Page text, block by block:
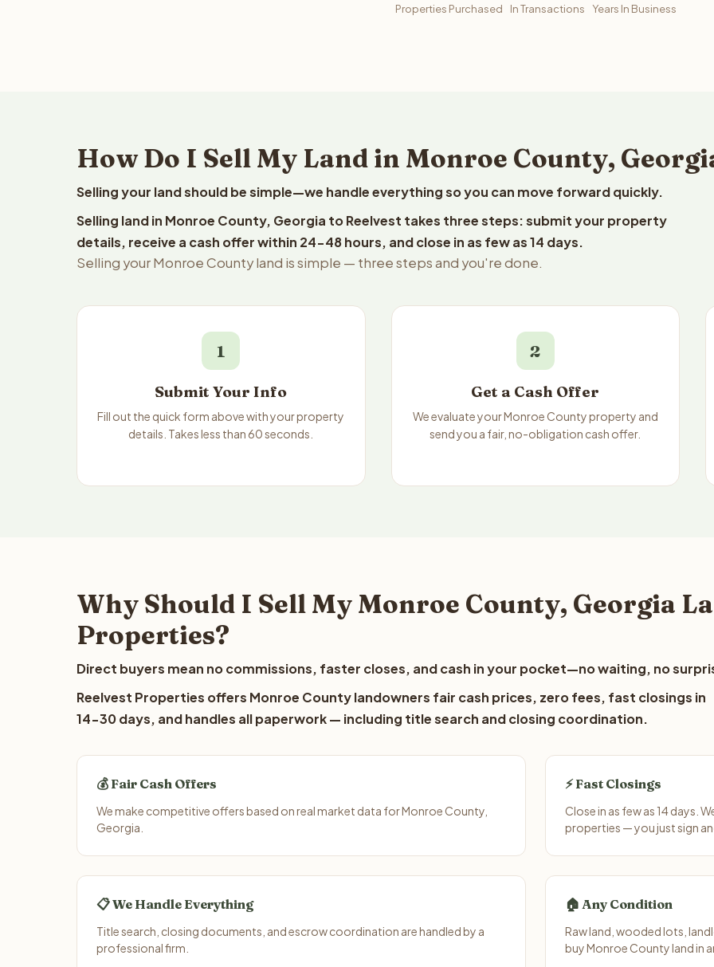
Properties Purchased In Transactions Years In Business
How Do I Sell My Land in Monroe County,
Selling your land should be simple—we handle everything so you can move forward quickly.
Selling land in Monroe County, Georgia to Reelvest takes three steps: submit your property
details, receive a cash offer within 24-48 hours, and close in as few as 14 days.
Selling your Monroe County land is simple — three steps and you're done.
1
Submit Your Info
Fill out the quick form above with your property
details. Takes less than 60 seconds.
2
Get a Cash Offer
We evaluate your Monroe County property and
send you a fair, no-obligation cash offer.
Why Should I Sell My Monroe County, Georgia
Properties?
Direct buyers mean no commissions, faster closes, and cash in your pocket—no waiting, no
Reelvest Properties offers Monroe County landowners fair cash prices, zero fees, fast closings in
14-30 days, and handles all paperwork — including title search and closing coordination.
💰 Fair Cash Offers
We make competitive offers based on real market data for Monroe County,
Georgia.
⚡ Fast Closings
Close in as few as 14 days.
properties — you just sign
📋 We Handle Everything
Title search, closing documents, and escrow coordination are handled by a
professional firm.
🏠 Any Condition
Raw land, wooded lots,
buy Monroe County land in